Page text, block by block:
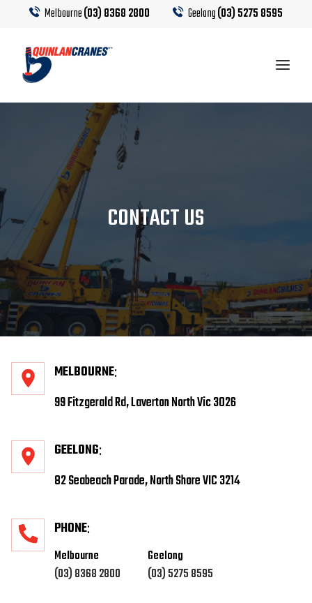
Melbourne(03) 8368 2800 Geelong(03) 5275 8595
CRANE HIRE
TRUCK HIRE
CRANE CALCULATOR
CONTACT US
CONTACT US
MELBOURNE
99 Fitzgerald Rd, Laverton North Vic 3026
GEELONG
82 Seabeach Parade, North Shore VIC 3214
PHONE
Melbourne
(03) 8368 2800
Geelong
(03) 5275 8595